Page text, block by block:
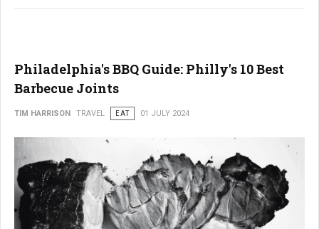
Philadelphia's BBQ Guide: Philly's 10 Best
Barbecue Joints
TIM HARRISON TRAVEL EAT 01 JULY 2024